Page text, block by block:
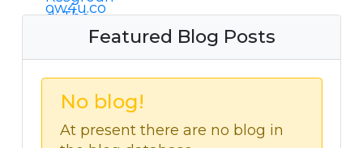
Featured Blog Posts
No blog!
At present there are no blog in